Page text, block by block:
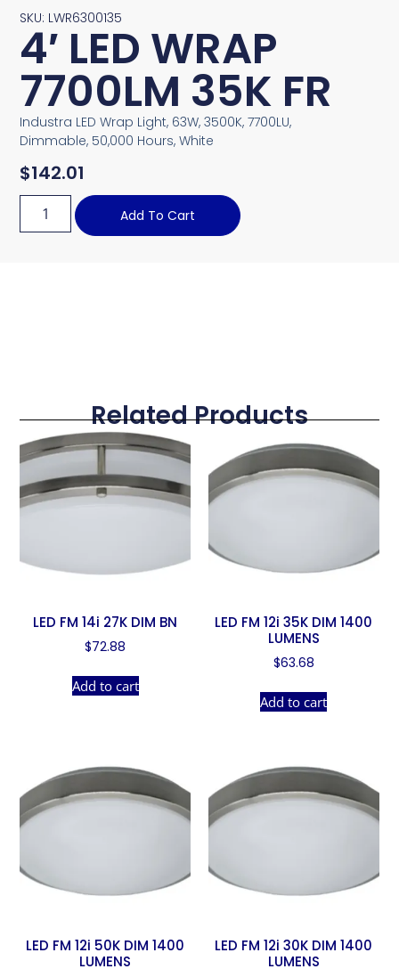
SKU: LWR6300135
4′ LED WRAP
7700LM 35K FR
Industra LED Wrap Light, 63W, 3500K, 7700LU,
Dimmable, 50,000 Hours, White
$142.01
Add To Cart
Related Products
LED FM 14i 27K DIM BN
$72.88
Add to cart
LED FM 12i 35K DIM 1400
LUMENS
$63.68
Add to cart
LED FM 12i 50K DIM 1400
LUMENS
LED FM 12i 30K DIM 1400
LUMENS